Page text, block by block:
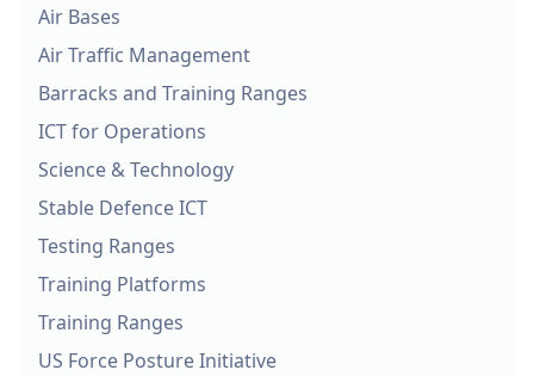
Air Bases
Air Traffic Management
Barracks and Training Ranges
ICT for Operations
Science & Technology
Stable Defence ICT
Testing Ranges
Training Platforms
Training Ranges
US Force Posture Initiative